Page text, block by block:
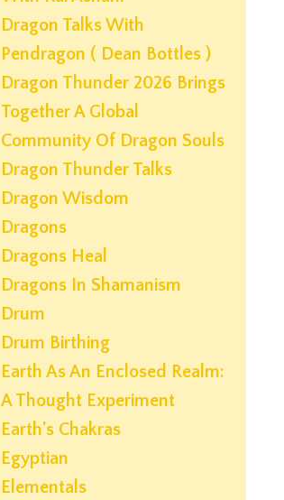
Dragon Talks With
Pendragon ( Dean Bottles )
Dragon Thunder 2026 Brings
Together A Global
Community Of Dragon Souls
Dragon Thunder Talks
Dragon Wisdom
Dragons
Dragons Heal
Dragons In Shamanism
Drum
Drum Birthing
Earth As An Enclosed Realm:
A Thought Experiment
Earth's Chakras
Egyptian
Elementals